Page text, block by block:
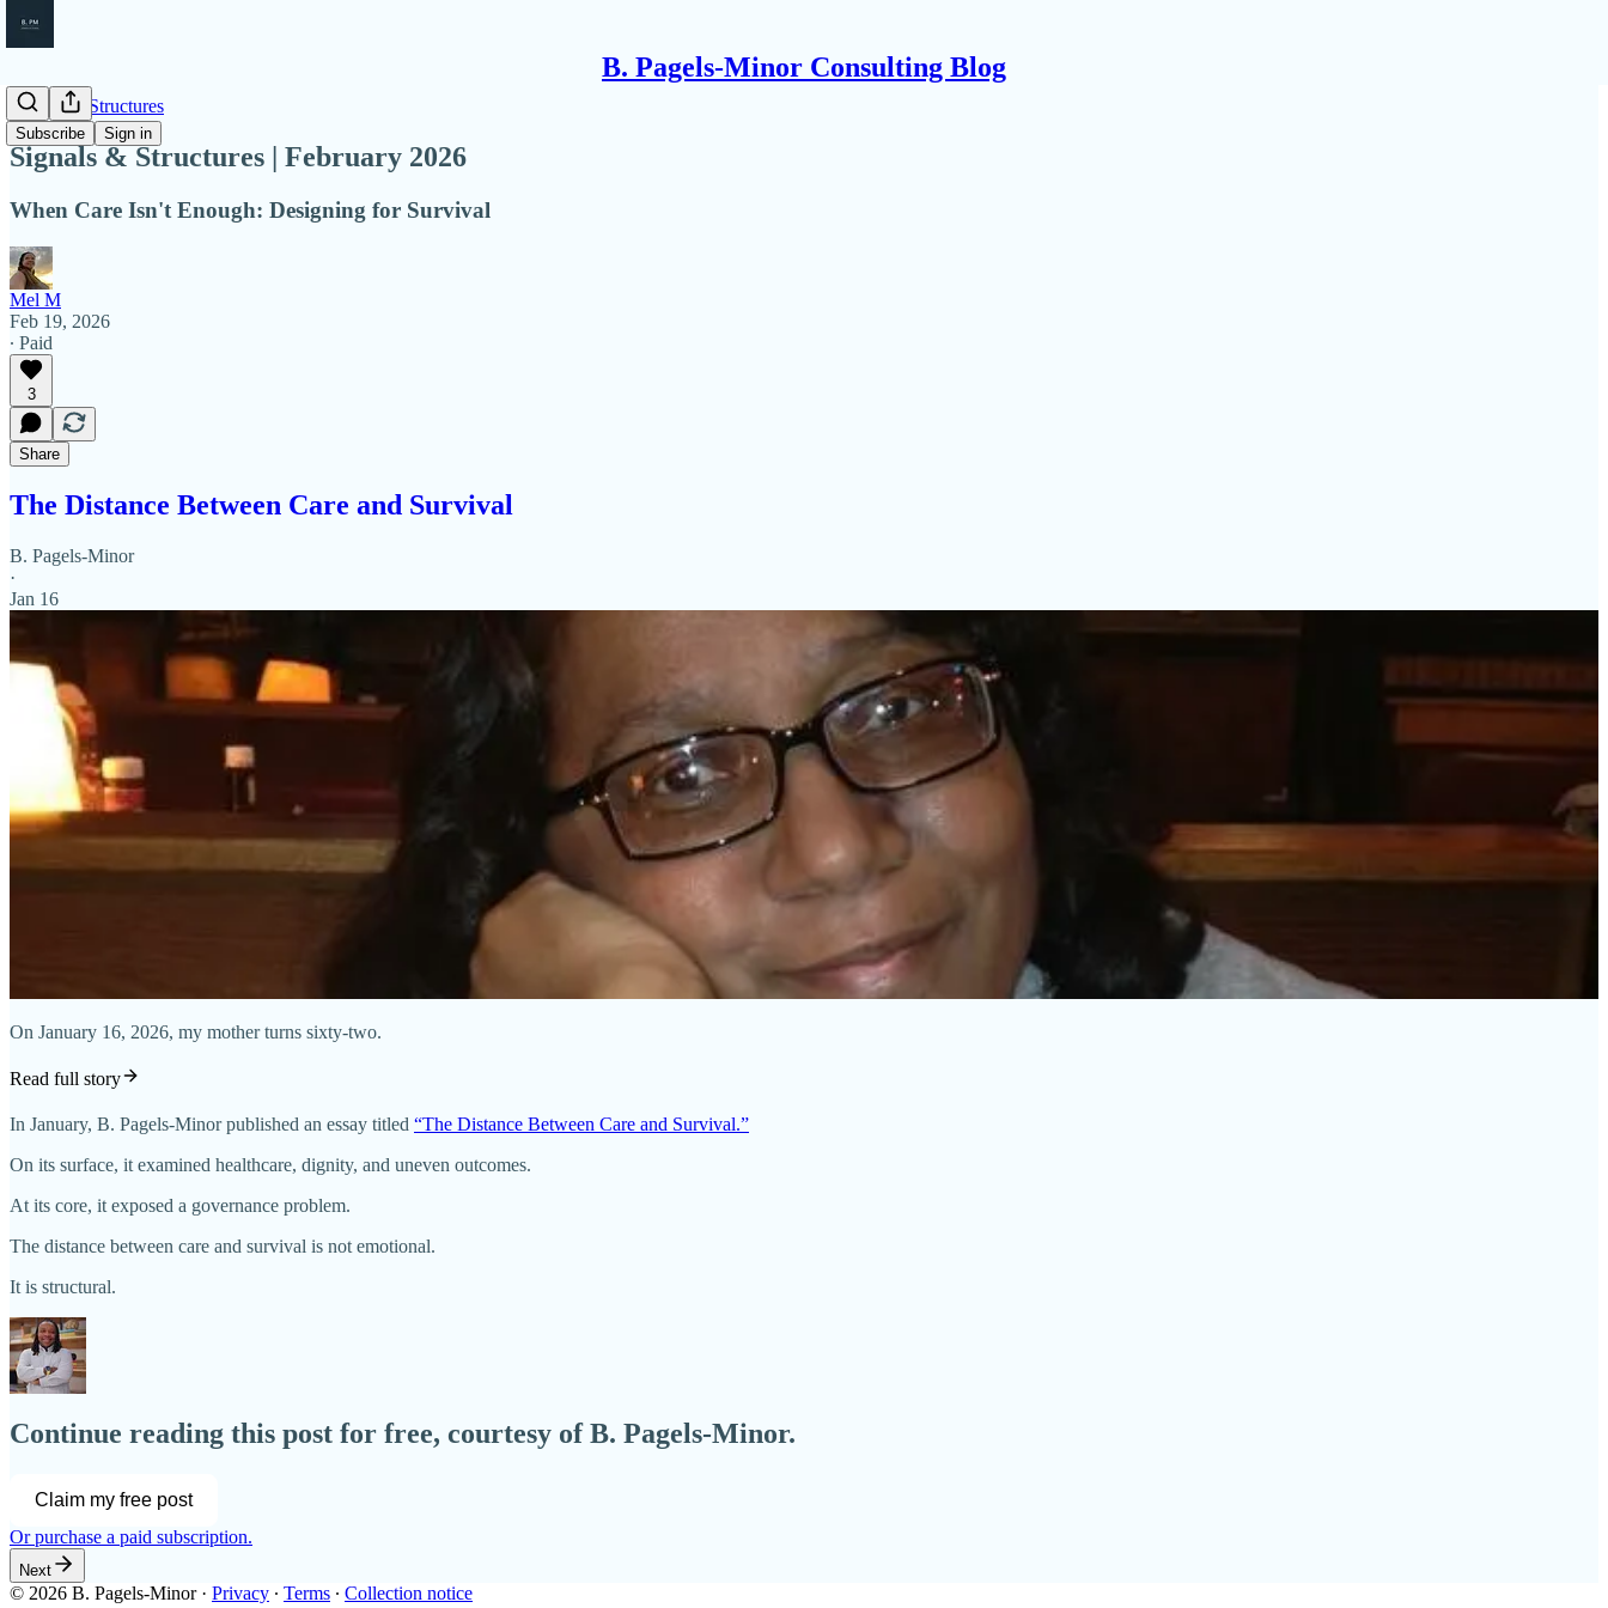
B. Pagels-Minor Consulting Blog
Subscribe Sign in
Signals & Structures
Signals & Structures | February 2026
When Care Isn't Enough: Designing for Survival
Mel M
Feb 19, 2026
∙ Paid
3
Share
The Distance Between Care and Survival
B. Pagels-Minor
·
Jan 16
On January 16, 2026, my mother turns sixty-two.
Read full story
In January, B. Pagels-Minor published an essay titled “The Distance Between Care and Survival.”
On its surface, it examined healthcare, dignity, and uneven outcomes.
At its core, it exposed a governance problem.
The distance between care and survival is not emotional.
It is structural.
Continue reading this post for free, courtesy of B. Pagels-Minor.
Claim my free post
Or purchase a paid subscription.
Next
© 2026 B. Pagels-Minor· Privacy ∙ Terms ∙ Collection notice